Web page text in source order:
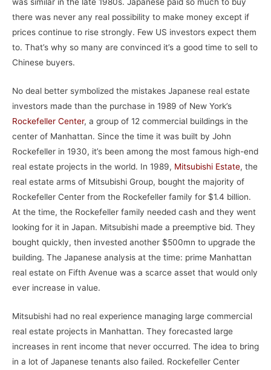
was similar in the late 1980s. Japanese paid so much to buy
there was never any real possibility to make money except if
prices continue to rise strongly. Few US investors expect them
to. That’s why so many are convinced it’s a good time to sell to
Chinese buyers.
No deal better symbolized the mistakes Japanese real estate
investors made than the purchase in 1989 of New York’s
Rockefeller Center, a group of 12 commercial buildings in the
center of Manhattan. Since the time it was built by John
Rockefeller in 1930, it’s been among the most famous high-end
real estate projects in the world. In 1989, Mitsubishi Estate, the
real estate arms of Mitsubishi Group, bought the majority of
Rockefeller Center from the Rockefeller family for $1.4 billion.
At the time, the Rockefeller family needed cash and they went
looking for it in Japan. Mitsubishi made a preemptive bid. They
bought quickly, then invested another $500mn to upgrade the
building. The Japanese analysis at the time: prime Manhattan
real estate on Fifth Avenue was a scarce asset that would only
ever increase in value.
Mitsubishi had no real experience managing large commercial
real estate projects in Manhattan. They forecasted large
increases in rent income that never occurred. The idea to bring
in a lot of Japanese tenants also failed. Rockefeller Center